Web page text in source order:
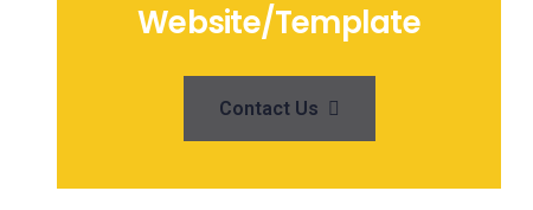
Website/Template
Contact Us